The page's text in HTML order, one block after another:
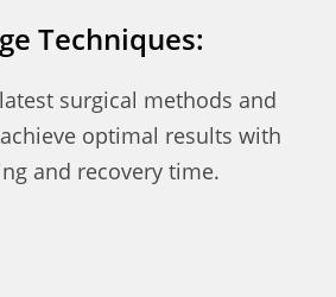
Techniques:
surgical methods and
optimal results with
and recovery time.